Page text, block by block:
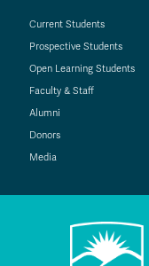
Current Students
Prospective Students
Open Learning Students
Faculty & Staff
Alumni
Donors
Media